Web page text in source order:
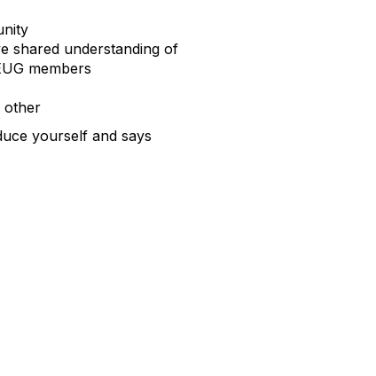
shared understanding of
members
other
yourself and says